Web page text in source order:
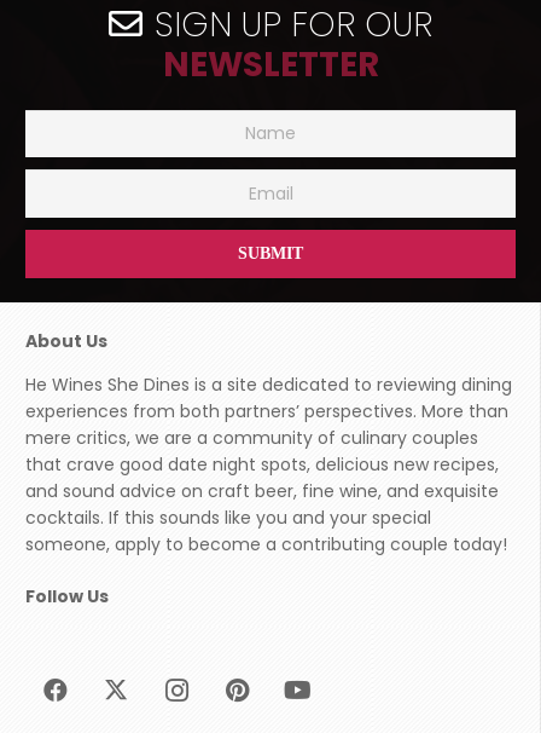
SIGN UP FOR OUR
NEWSLETTER
About Us
He Wines She Dines is a site dedicated to reviewing dining
experiences from both partners’ perspectives. More than
mere critics, we are a community of culinary couples
that crave good date night spots, delicious new recipes,
and sound advice on craft beer, fine wine, and exquisite
cocktails. If this sounds like you and your special
someone, apply to become a contributing couple today!
Follow Us